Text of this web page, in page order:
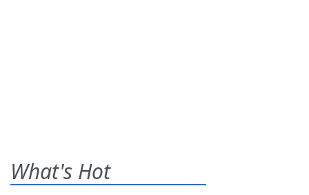
What's Hot